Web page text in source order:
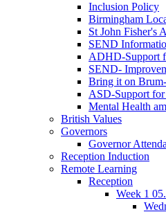
Inclusion Policy
Birmingham
St John Fisher's
SEND
ADHD-Support
SEND-
Bring it on
ASD-Support
Mental Health
British Values
Governors
Governor
Reception Induction
Remote Learning
Reception
Week 1